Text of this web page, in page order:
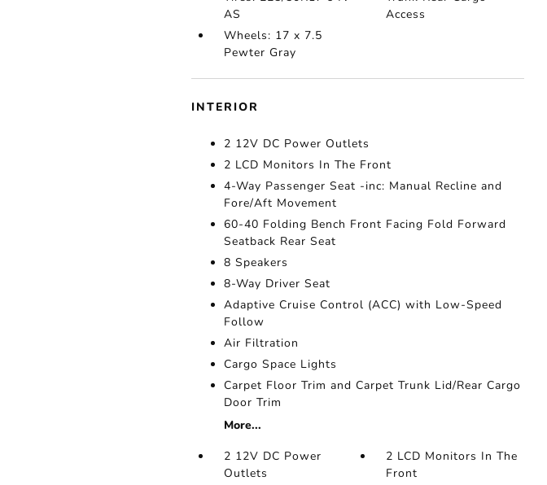
AS
Access
Wheels: 17 x 7.5
Pewter Gray
INTERIOR
2 12V DC Power Outlets
2 LCD Monitors In The Front
4-Way Passenger Seat -inc: Manual Recline and
Fore/Aft Movement
60-40 Folding Bench Front Facing Fold Forward
Seatback Rear Seat
8 Speakers
8-Way Driver Seat
Adaptive Cruise Control (ACC) with Low-Speed
Follow
Air Filtration
Cargo Space Lights
Carpet Floor Trim and Carpet Trunk Lid/Rear Cargo
Door Trim
More...
2 12V DC Power
Outlets
2 LCD Monitors In The
Front